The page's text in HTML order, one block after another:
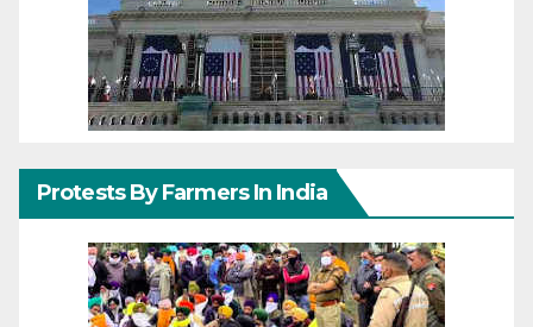
Protests By Farmers In India